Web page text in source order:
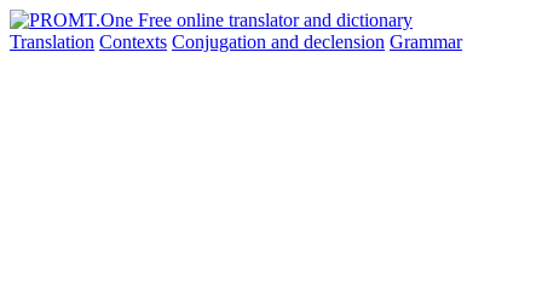
Translation Contexts Conjugation and declension Grammar